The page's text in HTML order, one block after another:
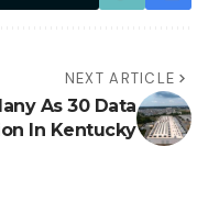
NEXT ARTICLE
As 30 Data
In Kentucky